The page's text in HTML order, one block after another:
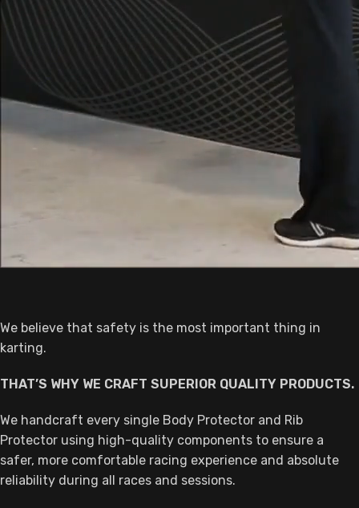
We believe that safety is the most important thing in
karting.
THAT’S WHY WE CRAFT SUPERIOR QUALITY PRODUCTS.
We handcraft every single Body Protector and Rib
Protector using high-quality components to ensure a
safer, more comfortable racing experience and absolute
reliability during all races and sessions.